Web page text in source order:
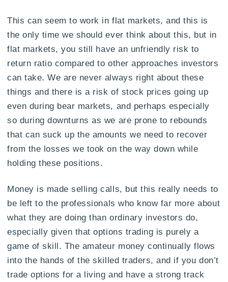
This can seem to work in flat markets, and this is
the only time we should ever think about this, but in
flat markets, you still have an unfriendly risk to
return ratio compared to other approaches investors
can take. We are never always right about these
things and there is a risk of stock prices going up
even during bear markets, and perhaps especially
so during downturns as we are prone to rebounds
that can suck up the amounts we need to recover
from the losses we took on the way down while
holding these positions.
Money is made selling calls, but this really needs to
be left to the professionals who know far more about
what they are doing than ordinary investors do,
especially given that options trading is purely a
game of skill. The amateur money continually flows
into the hands of the skilled traders, and if you don’t
trade options for a living and have a strong track